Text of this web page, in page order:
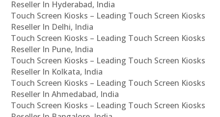
Reseller In Hyderabad, India
Touch Screen Kiosks – Leading Touch Screen Kiosks
Reseller In Delhi, India
Touch Screen Kiosks – Leading Touch Screen Kiosks
Reseller In Pune, India
Touch Screen Kiosks – Leading Touch Screen Kiosks
Reseller In Kolkata, India
Touch Screen Kiosks – Leading Touch Screen Kiosks
Reseller In Ahmedabad, India
Touch Screen Kiosks – Leading Touch Screen Kiosks